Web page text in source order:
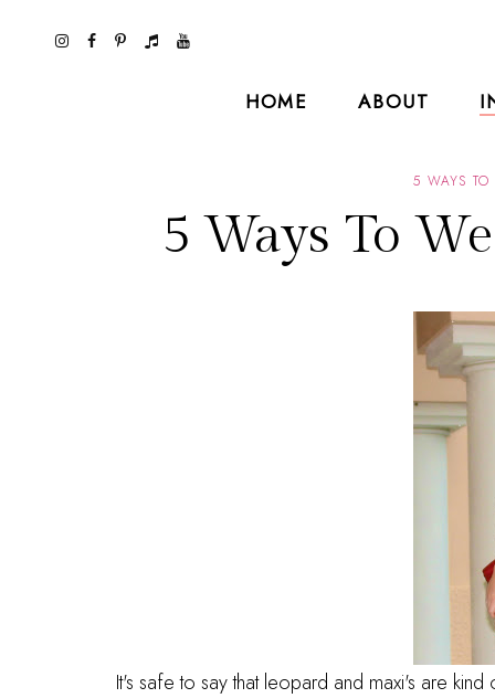
HOME ABOUT
5 WAYS TO
5 Ways To
It's safe to say that leopard and maxi's are